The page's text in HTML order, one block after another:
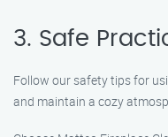
3. Safe
Follow our safety tips for
and maintain a cozy